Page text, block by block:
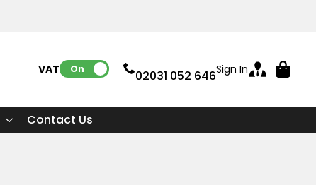
VAT: On 02031 052 646Sign In
Contact Us